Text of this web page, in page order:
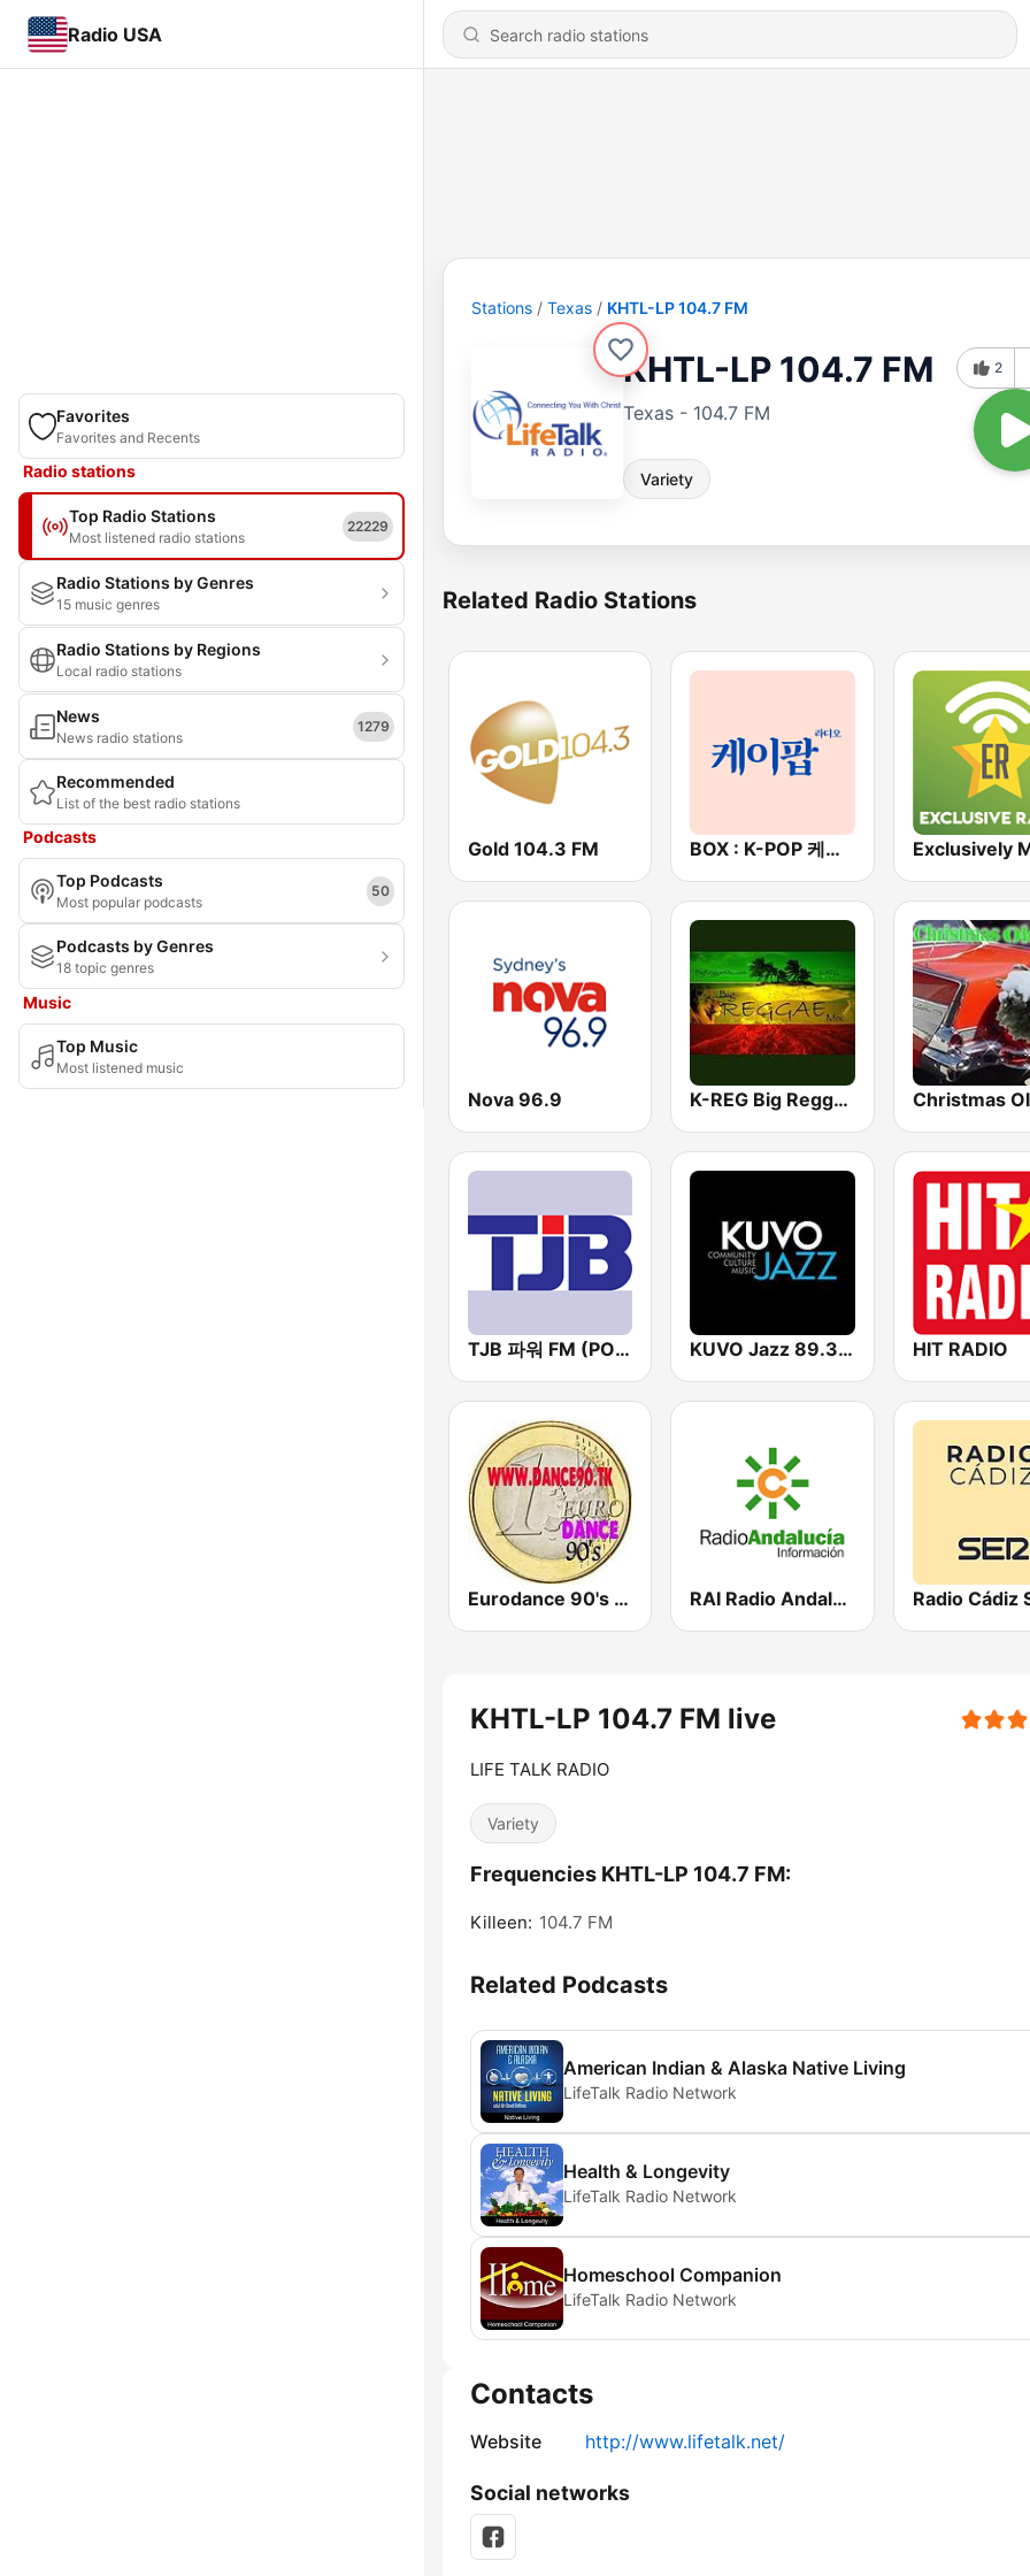
Radio USA
Favorites
Favorites and Recents
Radio stations
Top Radio Stations
Most listened radio stations
22229
Radio Stations by Genres
15 music genres
Radio Stations by Regions
Local radio stations
News
News radio stations
1279
Recommended
List of the best radio stations
Podcasts
Top Podcasts
Most popular podcasts
50
Podcasts by Genres
18 topic genres
Music
Top Music
Most listened music
Stations Texas KHTL-LP 104.7 FM
KHTL-LP 104.7 FM
Texas - 104.7 FM
Variety
2
Related Radio Stations
Gold 104.3 FM BOX : K-POP 케이팝
Nova 96.9 K-REG Big Reggae Mix Christmas
TJB 파워 FM (POWER FM) KUVO Jazz 89.3 FM HIT RADIO
Eurodance 90's - Dance Anos 90 RAI Radio Andalucía Información Radio Cádiz
KHTL-LP 104.7 FM live
LIFE TALK RADIO
Variety
Frequencies KHTL-LP 104.7 FM:
Killeen: 104.7 FM
Related Podcasts
American Indian & Alaska Native Living
LifeTalk Radio Network
Health & Longevity
LifeTalk Radio Network
Homeschool Companion
LifeTalk Radio Network
Contacts
Website http://www.lifetalk.net/
Social networks